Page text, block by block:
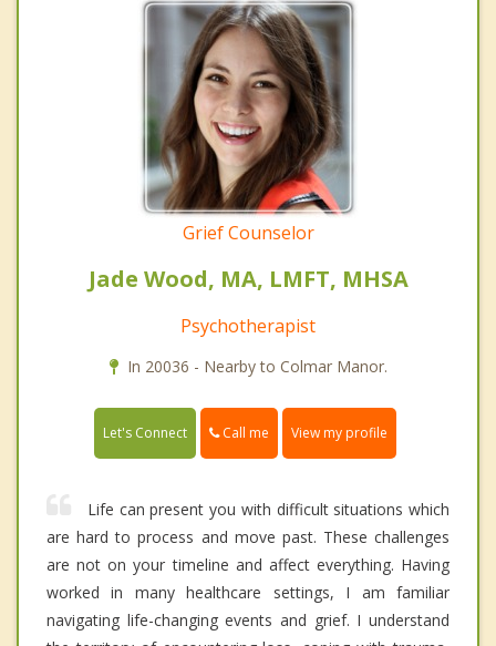
Grief Counselor
Jade Wood, MA, LMFT, MHSA
Psychotherapist
In 20036 - Nearby to Colmar Manor.
Let's Connect Call me View my profile
Life can present you with difficult situations which
are hard to process and move past. These challenges
are not on your timeline and affect everything. Having
worked in many healthcare settings, I am familiar
navigating life-changing events and grief. I understand